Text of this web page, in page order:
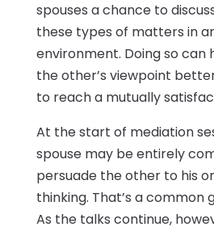
spouses a chance to
these types of matters in
environment. Doing so can
the other’s viewpoint
to reach a mutually
At the start of mediation
spouse may be entirely
persuade the other to his
thinking. That’s a common
As the talks continue,